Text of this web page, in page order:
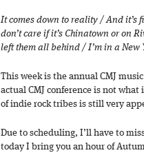
It comes down to reality / And it’s
don’t care if it’s Chinatown or on
left them all behind / I’m in a New
This week is the annual CMJ
actual CMJ conference is not
of indie rock tribes is still very
Due to scheduling, I’ll have to
today I bring you an hour of